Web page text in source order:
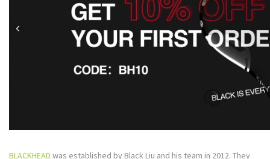
BLACKHEAD was established by Black Liu and his team in 2012. They